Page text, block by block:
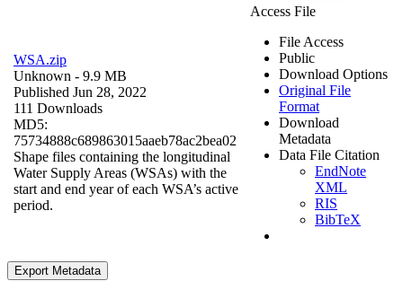
WSA.zip
Unknown - 9.9 MB
Published Jun 28, 2022
111 Downloads
MD5:
75734888c689863015aaeb78ac2bea02
Shape files containing the longitudinal
Water Supply Areas (WSAs) with the
start and end year of each WSA’s active
period.
Access File
File Access
Public
Download Options
Original File
Format
Download
Metadata
Data File Citation
EndNote
XML
RIS
BibTeX
Export Metadata